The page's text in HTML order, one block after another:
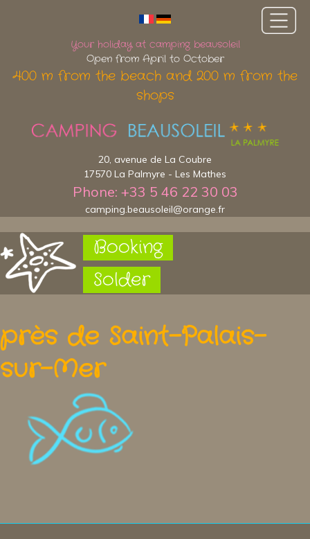
Booking
Solder
Your holiday at camping beausoleil
Open from April to October
400 m from the beach and 200 m from the
shops
20, avenue de La Coubre
17570 La Palmyre - Les Mathes
Phone: +33 5 46 22 30 03
camping.beausoleil@orange.fr
près de Saint-Palais-
sur-Mer